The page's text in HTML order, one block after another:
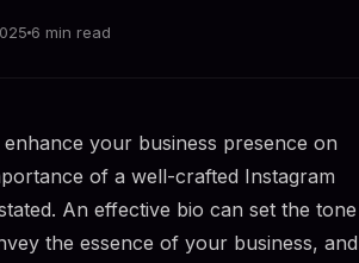
6 min read
your business presence on
of a well-crafted Instagram
An effective bio can set the tone
the essence of your business, and